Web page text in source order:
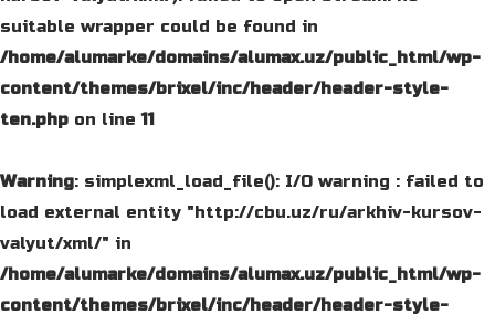
suitable wrapper could be found in
/home/alumarke/domains/alumax.uz/public_html/wp-
content/themes/brixel/inc/header/header-style-
ten.php on line11
Warning: simplexml_load_file(): I/O warning : failed to
load external entity "http://cbu.uz/ru/arkhiv-kursov-
valyut/xml/" in
/home/alumarke/domains/alumax.uz/public_html/wp-
content/themes/brixel/inc/header/header-style-